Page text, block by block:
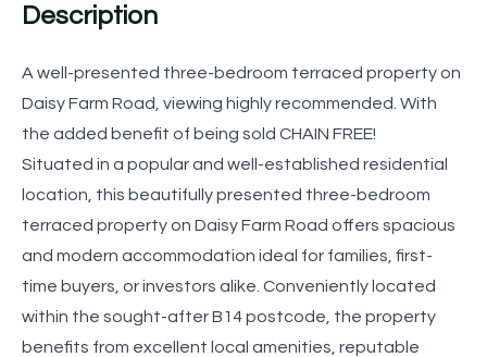
Description
A well-presented three-bedroom terraced property on
Daisy Farm Road, viewing highly recommended. With
the added benefit of being sold CHAIN FREE!
Situated in a popular and well-established residential
location, this beautifully presented three-bedroom
terraced property on Daisy Farm Road offers spacious
and modern accommodation ideal for families, first-
time buyers, or investors alike. Conveniently located
within the sought-after B14 postcode, the property
benefits from excellent local amenities, reputable